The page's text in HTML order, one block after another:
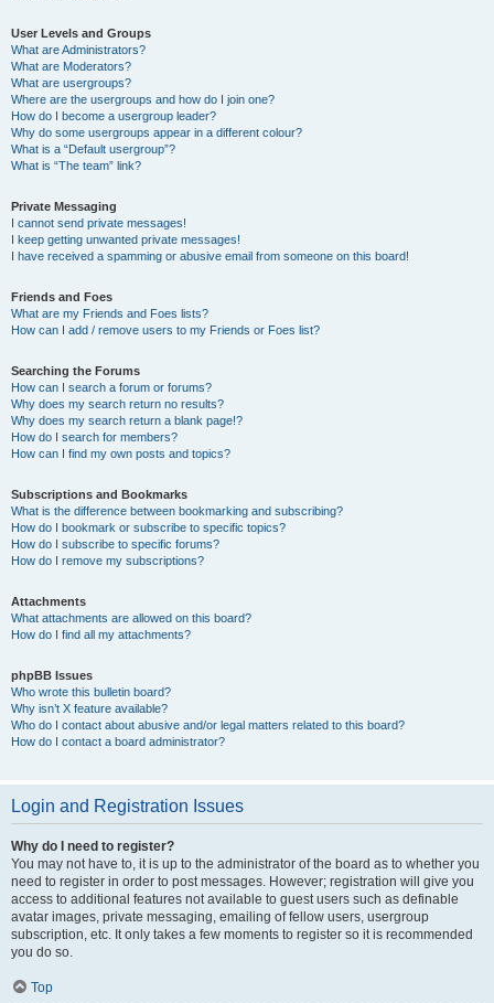
User Levels and Groups
What are Administrators?
What are Moderators?
What are usergroups?
Where are the usergroups and how do I join one?
How do I become a usergroup leader?
Why do some usergroups appear in a different colour?
What is a “Default usergroup”?
What is “The team” link?
Private Messaging
I cannot send private messages!
I keep getting unwanted private messages!
I have received a spamming or abusive email from someone on this board!
Friends and Foes
What are my Friends and Foes lists?
How can I add / remove users to my Friends or Foes list?
Searching the Forums
How can I search a forum or forums?
Why does my search return no results?
Why does my search return a blank page!?
How do I search for members?
How can I find my own posts and topics?
Subscriptions and Bookmarks
What is the difference between bookmarking and subscribing?
How do I bookmark or subscribe to specific topics?
How do I subscribe to specific forums?
How do I remove my subscriptions?
Attachments
What attachments are allowed on this board?
How do I find all my attachments?
phpBB Issues
Who wrote this bulletin board?
Why isn’t X feature available?
Who do I contact about abusive and/or legal matters related to this board?
How do I contact a board administrator?
Login and Registration Issues
Why do I need to register?
You may not have to, it is up to the administrator of the board as to whether you
need to register in order to post messages. However; registration will give you
access to additional features not available to guest users such as definable
avatar images, private messaging, emailing of fellow users, usergroup
subscription, etc. It only takes a few moments to register so it is recommended
you do so.
Top